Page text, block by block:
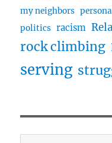
my neighbors
politics racism
rock climbing
serving